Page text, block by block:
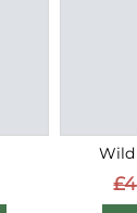
Wild